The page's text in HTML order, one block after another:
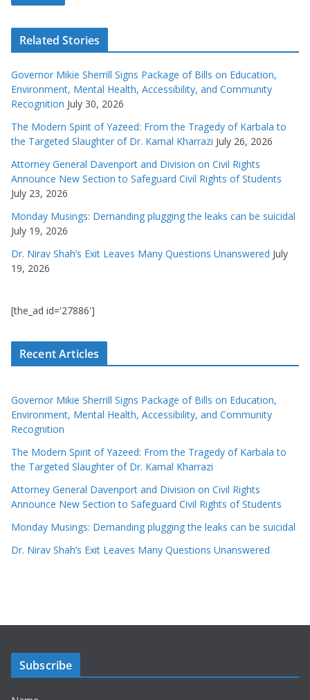
Related Stories
Governor Mikie Sherrill Signs Package of Bills on Education,
Environment, Mental Health, Accessibility, and Community
Recognition July 30, 2026
The Modern Spirit of Yazeed: From the Tragedy of Karbala to
the Targeted Slaughter of Dr. Kamal Kharrazi July 26, 2026
Attorney General Davenport and Division on Civil Rights
Announce New Section to Safeguard Civil Rights of Students
July 23, 2026
Monday Musings: Demanding plugging the leaks can be suicidal
July 19, 2026
Dr. Nirav Shah’s Exit Leaves Many Questions Unanswered July
19, 2026
[the_ad id='27886']
Recent Articles
Governor Mikie Sherrill Signs Package of Bills on Education,
Environment, Mental Health, Accessibility, and Community
Recognition
The Modern Spirit of Yazeed: From the Tragedy of Karbala to
the Targeted Slaughter of Dr. Kamal Kharrazi
Attorney General Davenport and Division on Civil Rights
Announce New Section to Safeguard Civil Rights of Students
Monday Musings: Demanding plugging the leaks can be suicidal
Dr. Nirav Shah’s Exit Leaves Many Questions Unanswered
Subscribe